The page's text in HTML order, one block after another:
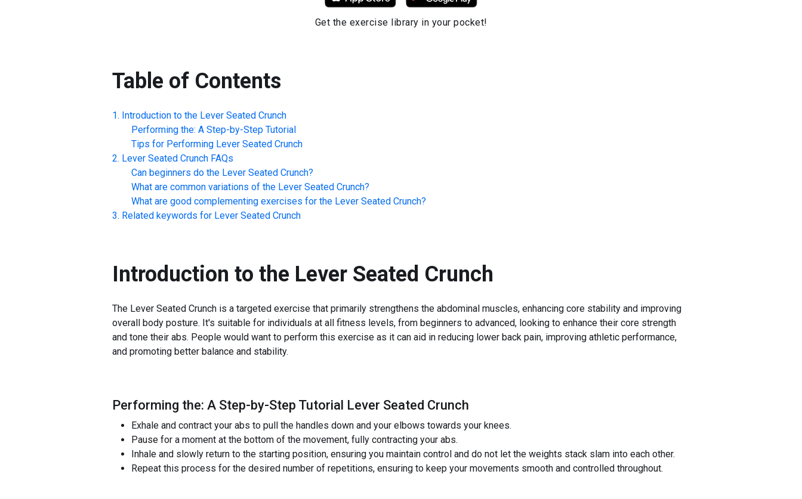
Get the exercise library in your pocket!
Table of Contents
Introduction to the Lever Seated Crunch
Performing the: A Step-by-Step Tutorial
Tips for Performing Lever Seated Crunch
Lever Seated Crunch FAQs
Can beginners do the Lever Seated Crunch?
What are common variations of the Lever Seated Crunch?
What are good complementing exercises for the Lever Seated Crunch?
Related keywords for Lever Seated Crunch
Introduction to the Lever Seated Crunch
The Lever Seated Crunch is a targeted exercise that primarily strengthens the abdominal muscles, enhancing core stability and improving
overall body posture. It's suitable for individuals at all fitness levels, from beginners to advanced, looking to enhance their core strength
and tone their abs. People would want to perform this exercise as it can aid in reducing lower back pain, improving athletic performance,
and promoting better balance and stability.
Performing the: A Step-by-Step Tutorial Lever Seated Crunch
Exhale and contract your abs to pull the handles down and your elbows towards your knees.
Pause for a moment at the bottom of the movement, fully contracting your abs.
Inhale and slowly return to the starting position, ensuring you maintain control and do not let the weights stack slam into each other.
Repeat this process for the desired number of repetitions, ensuring to keep your movements smooth and controlled throughout.